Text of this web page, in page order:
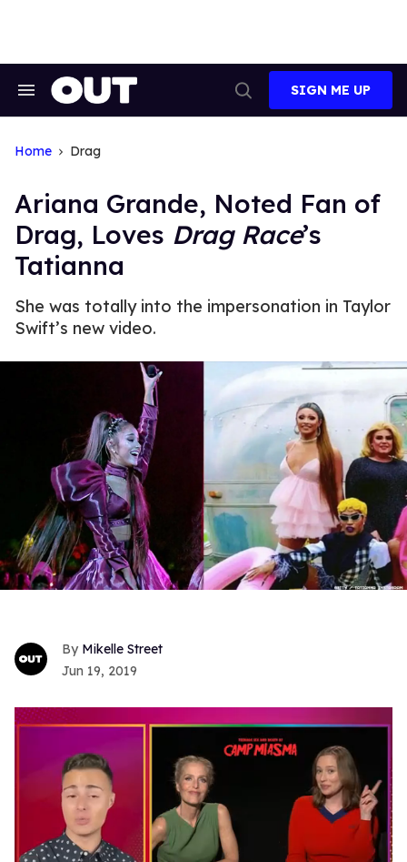
Search
Search
SIGN ME UP
Home Drag
Ariana Grande, Noted Fan of
Drag, Loves Drag Race’s
Tatianna
She was totally into the impersonation in Taylor
Swift’s new video.
Mikelle Street
Jun 19, 2019